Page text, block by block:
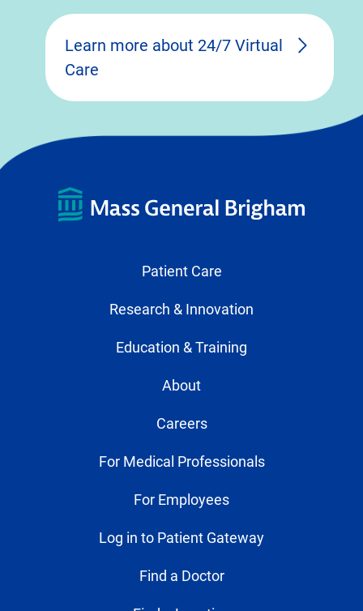
Learn more about 24/7 Virtual
Care
Patient Care
Research & Innovation
Education & Training
About
Careers
For Medical Professionals
For Employees
Log in to Patient Gateway
Find a Doctor